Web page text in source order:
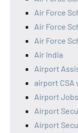
Air Force
Air Force
Air Force
Air India
Airport
airport CSA
Airport Jobs
Airport
Airport